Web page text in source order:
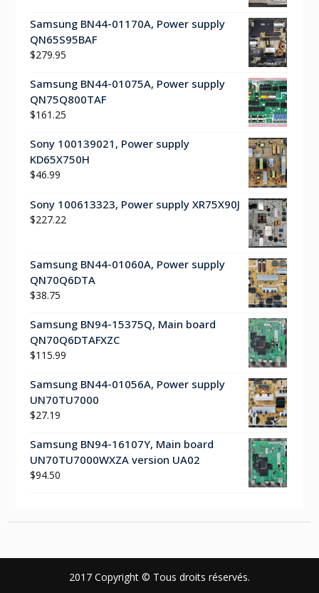
Samsung BN44-01170A, Power supply
QN65S95BAF
$279.95
Samsung BN44-01075A, Power supply
QN75Q800TAF
$161.25
Sony 100139021, Power supply
KD65X750H
$46.99
Sony 100613323, Power supply XR75X90J
$227.22
Samsung BN44-01060A, Power supply
QN70Q6DTA
$38.75
Samsung BN94-15375Q, Main board
QN70Q6DTAFXZC
$115.99
Samsung BN44-01056A, Power supply
UN70TU7000
$27.19
Samsung BN94-16107Y, Main board
UN70TU7000WXZA version UA02
$94.50
2017 Copyright © Tous droits réservés.